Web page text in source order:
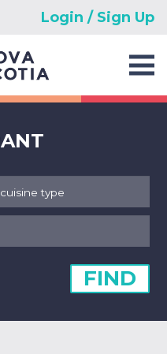
Login / Sign Up
FIND